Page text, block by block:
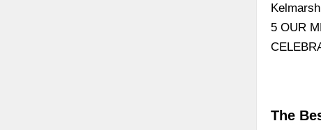
5 OUR
The